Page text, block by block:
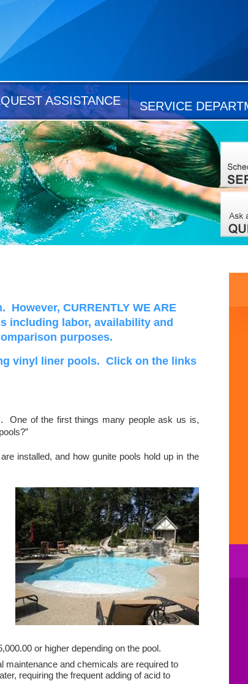
ASSISTANCE SERVICE
CURRENTLY WE ARE
including labor, availability and
purposes.
vinyl liner pools. Click on the links
One of the first things many people ask us is,
installed, and how gunite pools hold up in the
or higher depending on the pool.
maintenance and chemicals are required to
requiring the frequent adding of acid to